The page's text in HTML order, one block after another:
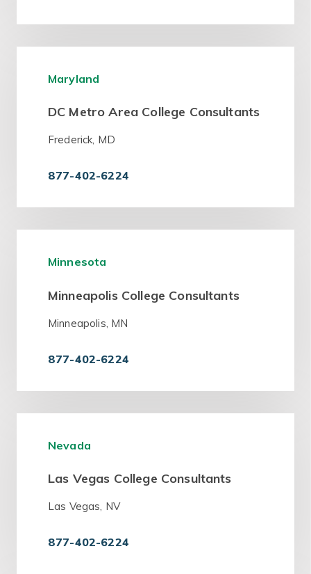
Maryland
DC Metro Area College Consultants
Frederick, MD
877-402-6224
Minnesota
Minneapolis College Consultants
Minneapolis, MN
877-402-6224
Nevada
Las Vegas College Consultants
Las Vegas, NV
877-402-6224